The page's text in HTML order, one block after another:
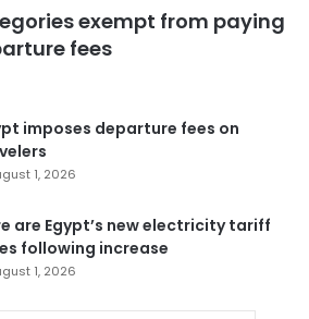
exempt from paying
fees
imposes departure fees on
1, 2026
are Egypt’s new electricity tariff
following increase
1, 2026